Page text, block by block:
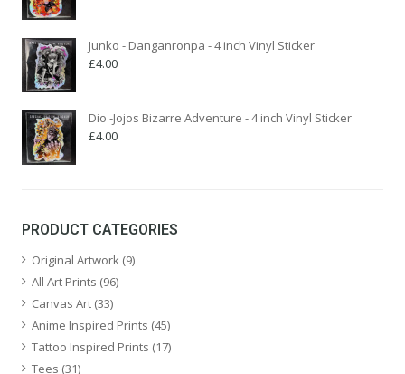
Junko - Danganronpa - 4 inch Vinyl Sticker
£4.00
Dio -Jojos Bizarre Adventure - 4 inch Vinyl Sticker
£4.00
PRODUCT CATEGORIES
Original Artwork (9)
All Art Prints (96)
Canvas Art (33)
Anime Inspired Prints (45)
Tattoo Inspired Prints (17)
Tees (31)